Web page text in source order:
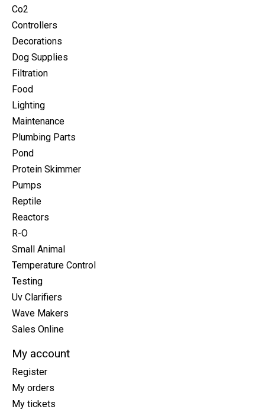
Co2
Controllers
Decorations
Dog Supplies
Filtration
Food
Lighting
Maintenance
Plumbing Parts
Pond
Protein Skimmer
Pumps
Reptile
Reactors
R-O
Small Animal
Temperature Control
Testing
Uv Clarifiers
Wave Makers
Sales Online
My account
Register
My orders
My tickets